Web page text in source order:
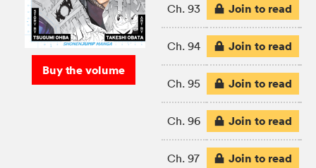
Buy the volume
Ch. 93 Join to read
Ch. 94 Join to read
Ch. 95 Join to read
Ch. 96 Join to read
Ch. 97 Join to read